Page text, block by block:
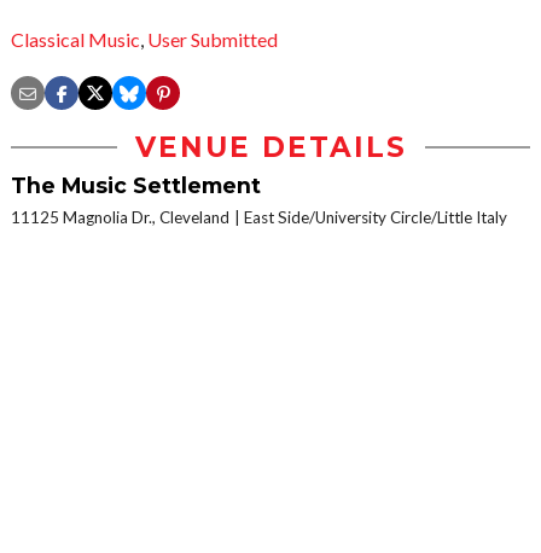
Classical Music, User Submitted
VENUE DETAILS
The Music Settlement
11125 Magnolia Dr., Cleveland East Side/University Circle/Little Italy